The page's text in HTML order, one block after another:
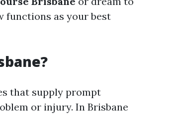
functions as your best
that supply prompt
or injury. In Brisbane